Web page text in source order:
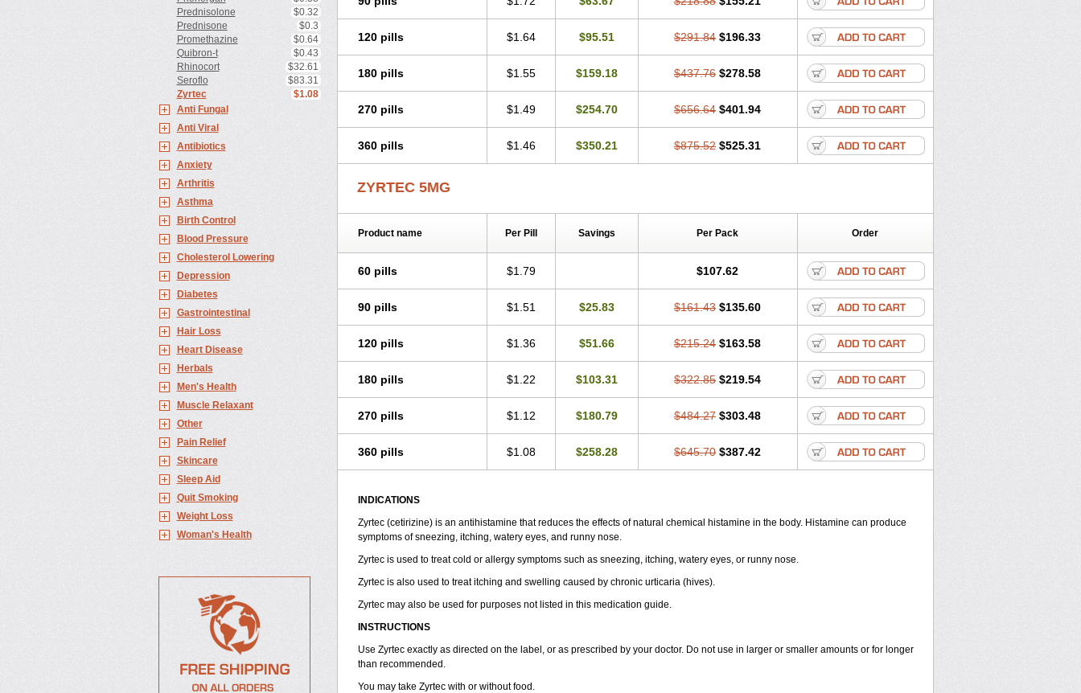
Prednisolone
$0.32
Prednisone
$0.3
Promethazine
$0.64
Quibron-t
$0.43
Rhinocort
$32.61
Seroflo
$83.31
Zyrtec
$1.08
Anti Fungal
Anti Viral
Antibiotics
Anxiety
Arthritis
Asthma
Birth Control
Blood Pressure
Cholesterol Lowering
Depression
Diabetes
Gastrointestinal
Hair Loss
Heart Disease
Herbals
Men's Health
Muscle Relaxant
Other
Pain Relief
Skincare
Sleep Aid
Quit Smoking
Weight Loss
Woman's Health
Levoc Merzin Nosemin Omcet Optiser Orgy Ozen Parlazin Piriteze
Pollenshield Procet Ralizon Ratioalerg Reactine Remitex Ressital Revicet Rhinil Rhinodina Rhizin Rigotax Risina
Riz
Rizin Ryzen Ryzicor Ryzo Sanaler Satrol Senirex Siterin Sixacina
Ubercet Virlix Zalan Zertine Zetalerg
Zetir
Zetop Ziptek Zirtec Zirtek Zirtraler Znupril Zodac Zyllergy Zyncet
Zynor Zyrfar Zyrlex Zyrtec-d Zyrtecset Zyx
120 pills $1.64 $95.51 $291.84 $196.33
180 pills $1.55 $159.18 $437.76 $278.58
270 pills $1.49 $254.70 $656.64 $401.94
360 pills $1.46 $350.21 $875.52 $525.31
ZYRTEC 5MG
Product name Per Pill Savings Per Pack Order
60 pills $1.79 $107.62
90 pills $1.51 $25.83 $161.43 $135.60
120 pills $1.36 $51.66 $215.24 $163.58
180 pills $1.22 $103.31 $322.85 $219.54
270 pills $1.12 $180.79 $484.27 $303.48
360 pills $1.08 $258.28 $645.70 $387.42
INDICATIONS
Zyrtec (cetirizine) is an antihistamine that reduces the effects of natural chemical histamine in the body. Histamine can produce
symptoms of sneezing, itching, watery eyes, and runny nose.
Zyrtec is used to treat cold or allergy symptoms such as sneezing, itching, watery eyes, or runny nose.
Zyrtec is also used to treat itching and swelling caused by chronic urticaria (hives).
Zyrtec may also be used for purposes not listed in this medication guide.
INSTRUCTIONS
Use Zyrtec exactly as directed on the label, or as prescribed by your doctor. Do not use in larger or smaller amounts or for longer
than recommended.
You may take Zyrtec with or without food.